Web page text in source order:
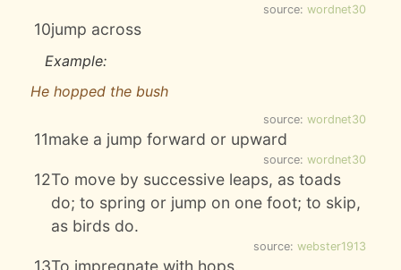
source: wordnet30
10jump across
Example:
He hopped the bush
source: wordnet30
11make a jump forward or upward
source: wordnet30
12To move by successive leaps, as toads
do; to spring or jump on one foot; to skip,
as birds do.
source: webster1913
13To impregnate with hops.